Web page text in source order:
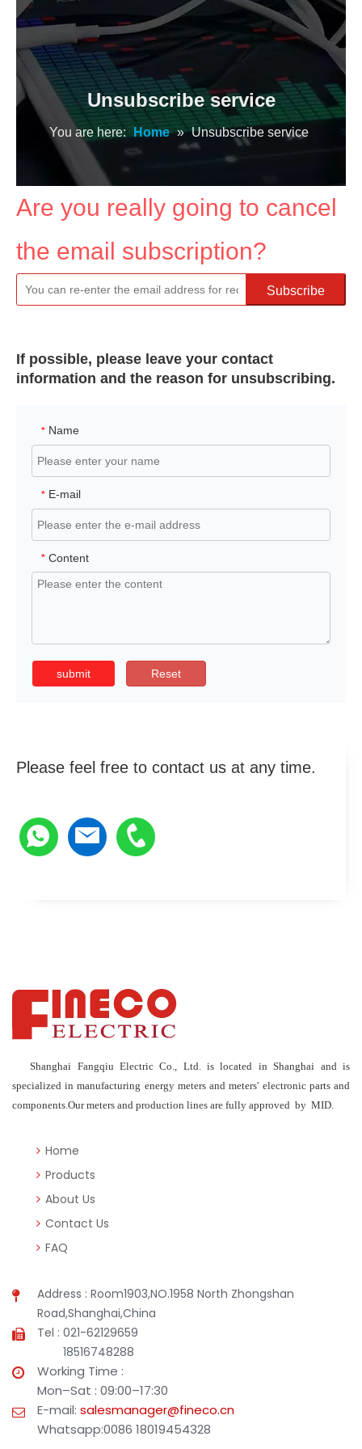
Unsubscribe service
You are here: Home » Unsubscribe service
Are you really going to cancel
the email subscription?
Subscribe
If possible, please leave your contact
information and the reason for unsubscribing.
* Name
* E-mail
* Content
submit Reset
Please feel free to contact us at any time.
Shanghai Fangqiu Electric Co., Ltd. is located in Shanghai and is
specialized in manufacturing energy meters and meters' electronic parts and
components.Our meters and production lines are fully approved by MID.
Home
Products
About Us
Contact Us
FAQ
Address : Room1903,NO.1958 North Zhongshan
Road,Shanghai,China
Tel : 021-62129659
18516748288
Working Time :
Mon–Sat : 09:00–17:30
E-mail: salesmanager@fineco.cn
Whatsapp:0086 18019454328